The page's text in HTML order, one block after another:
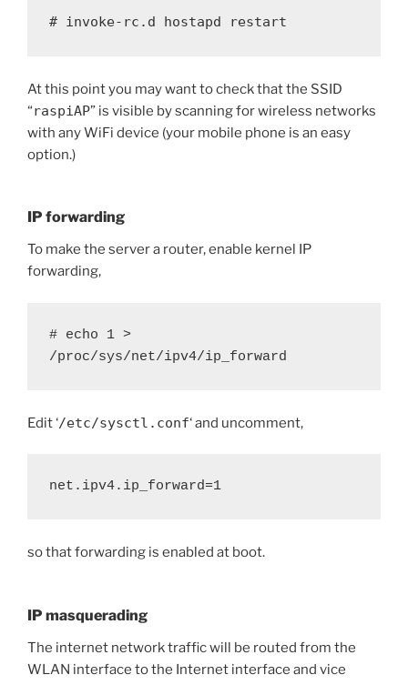
# invoke-rc.d hostapd restart
At this point you may want to check that the SSID
“raspiAP” is visible by scanning for wireless networks
with any WiFi device (your mobile phone is an easy
option.)
IP forwarding
To make the server a router, enable kernel IP
forwarding,
# echo 1 >
/proc/sys/net/ipv4/ip_forward
Edit ‘/etc/sysctl.conf‘ and uncomment,
net.ipv4.ip_forward=1
so that forwarding is enabled at boot.
IP masquerading
The internet network traffic will be routed from the
WLAN interface to the Internet interface and vice